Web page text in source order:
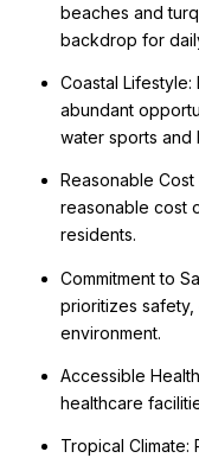
beaches and
backdrop for
Coastal Lifestyle:
abundant
water sports and
Reasonable
reasonable cost
residents.
Commitment to
prioritizes
environment.
Accessible
healthcare
Tropical Climate: